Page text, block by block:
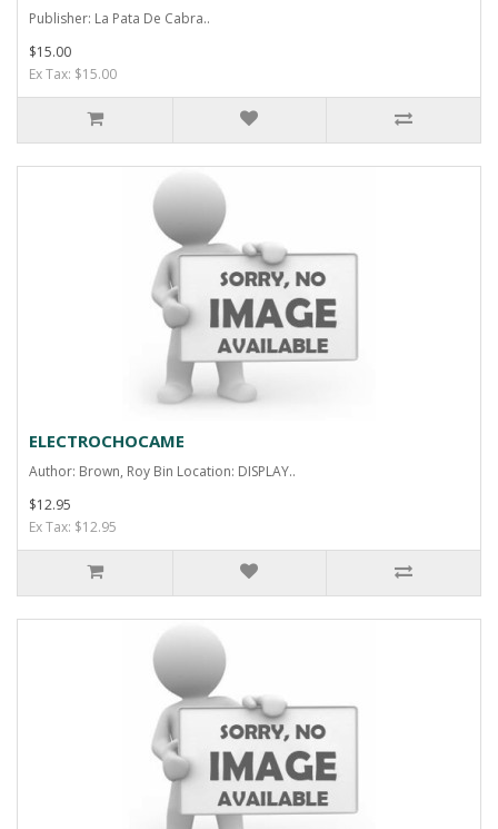
Publisher: La Pata De Cabra..
$15.00
Ex Tax: $15.00
ELECTROCHOCAME
Author: Brown, Roy Bin Location: DISPLAY..
$12.95
Ex Tax: $12.95